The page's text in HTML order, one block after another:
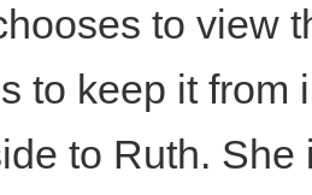
to view
to keep it from
to Ruth.